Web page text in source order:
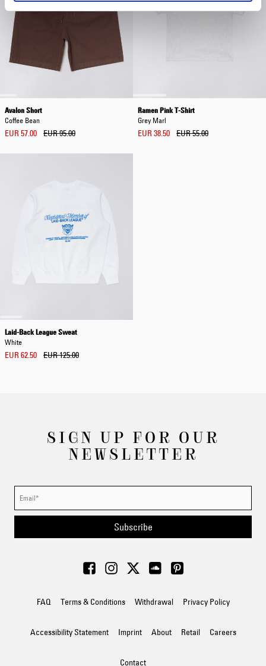
Avalon Short
Coffee Bean
EUR 57.00 EUR 95.00
Ramen Pink T-Shirt
Grey Marl
EUR 38.50 EUR 55.00
Laid-Back League Sweat
White
EUR 62.50 EUR 125.00
SIGN UP FOR OUR
NEWSLETTER
Subscribe
FAQ Terms & Conditions Withdrawal Privacy Policy
Accessibility Statement Imprint About Retail Careers
Contact